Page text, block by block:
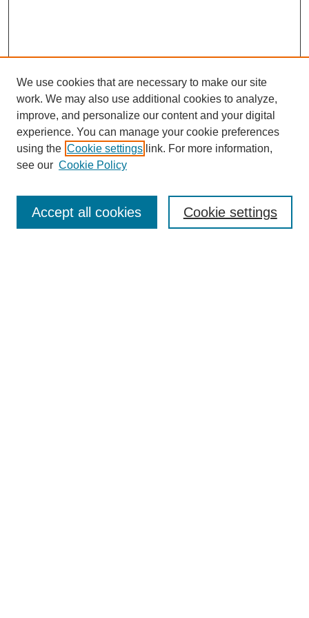
Mastheads
Submission Guidelines
We use cookies that are necessary to make our site
work. We may also use additional cookies to analyze,
improve, and personalize our content and your digital
experience. You can manage your cookie preferences
using the Cookie settings link. For more information,
see our Cookie Policy
Cookie settings
Accept all cookies